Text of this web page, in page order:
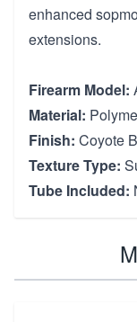
enhanced
extensions.
Firearm Model:
Material:
Finish: Coyote
Texture Type:
Tube Included: